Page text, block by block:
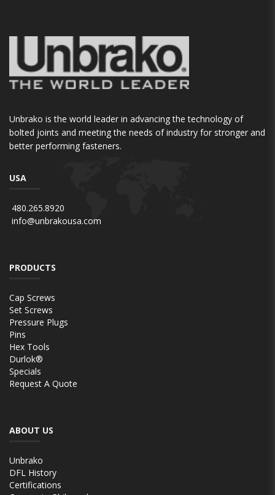
Unbrako is the world leader in advancing the technology of
bolted joints and meeting the needs of industry for stronger and
better performing fasteners.
USA
480.265.8920
info@unbrakousa.com
PRODUCTS
Cap Screws
Set Screws
Pressure Plugs
Pins
Hex Tools
Durlok®
Specials
Request A Quote
ABOUT US
Unbrako
DFL History
Certifications